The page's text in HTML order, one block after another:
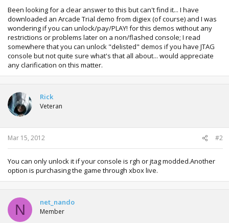
Been looking for a clear answer to this but can't find it... I have
downloaded an Arcade Trial demo from digiex (of course) and I was
wondering if you can unlock/pay/PLAY! for this demos without any
restrictions or problems later on a non/flashed console; I read
somewhere that you can unlock "delisted" demos if you have JTAG
console but not quite sure what's that all about... would appreciate
any clarification on this matter.
Rick
Veteran
Mar 15, 2012 #2
You can only unlock it if your console is rgh or jtag modded.Another
option is purchasing the game through xbox live.
N net_nando
Member